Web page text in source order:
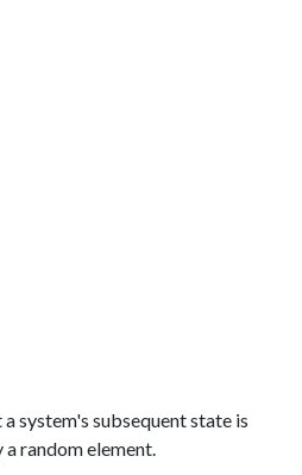
system's subsequent state is
random element.